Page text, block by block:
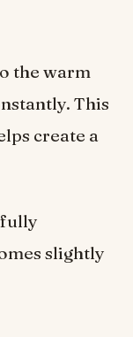
the warm
This
create a
slightly